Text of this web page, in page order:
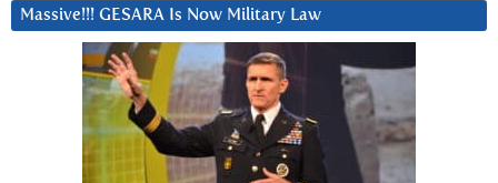
Massive!!! GESARA Is Now Military Law